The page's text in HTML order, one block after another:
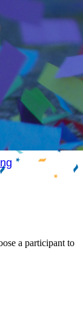
a participant to